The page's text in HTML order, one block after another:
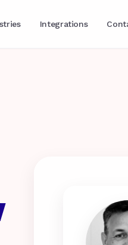
Integrations